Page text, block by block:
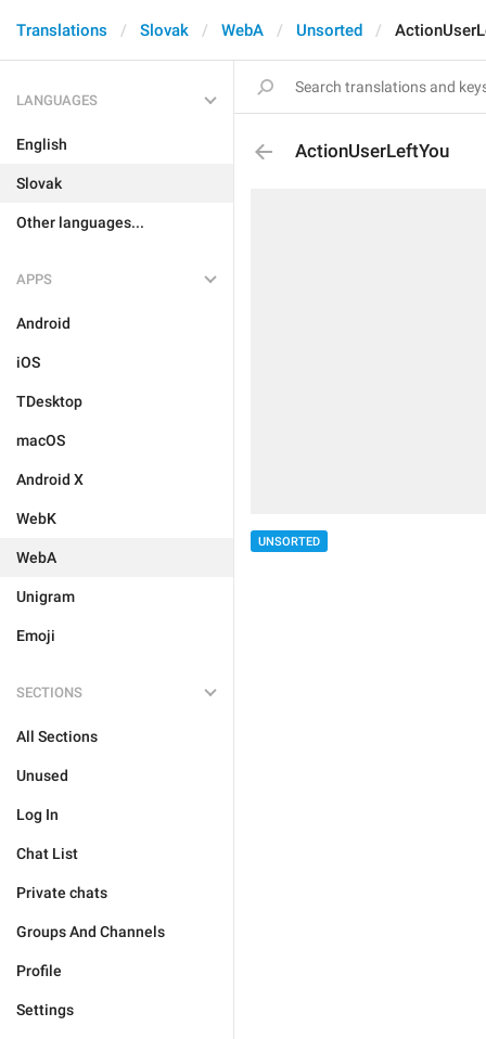
Translations Slovak WebA Unsorted
LANGUAGES
English
Slovak
Other languages...
APPS
Android
iOS
TDesktop
macOS
Android X
WebK
WebA
Unigram
Emoji
SECTIONS
All Sections
Unused
Log In
Chat List
Private chats
Groups And Channels
Profile
Settings
ActionUserLeftYou
UNSORTED